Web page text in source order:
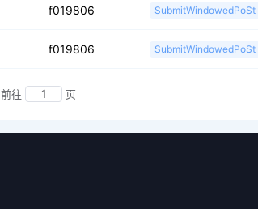
f019806 SubmitWindowedPoSt
f019806 SubmitWindowedPoSt
前往 页